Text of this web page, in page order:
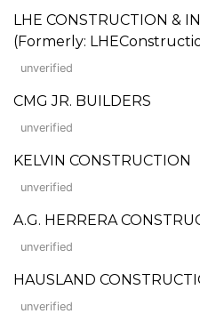
LHE CONSTRUCTION &
(Formerly:
unverified
CMG JR. BUILDERS
unverified
KELVIN CONSTRUCTION
unverified
A.G. HERRERA
unverified
HAUSLAND
unverified